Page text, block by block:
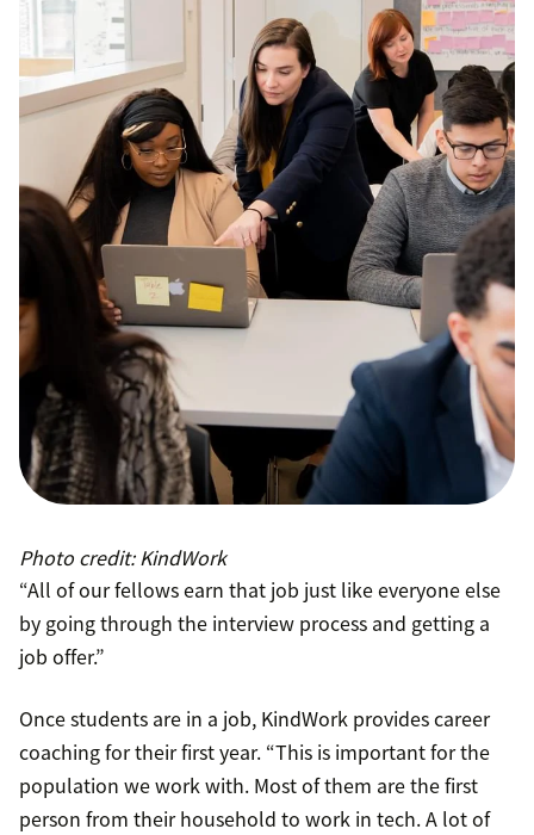
Photo credit: KindWork
“All of our fellows earn that job just like everyone else
by going through the interview process and getting a
job offer.”
Once students are in a job, KindWork provides career
coaching for their first year. “This is important for the
population we work with. Most of them are the first
person from their household to work in tech. A lot of